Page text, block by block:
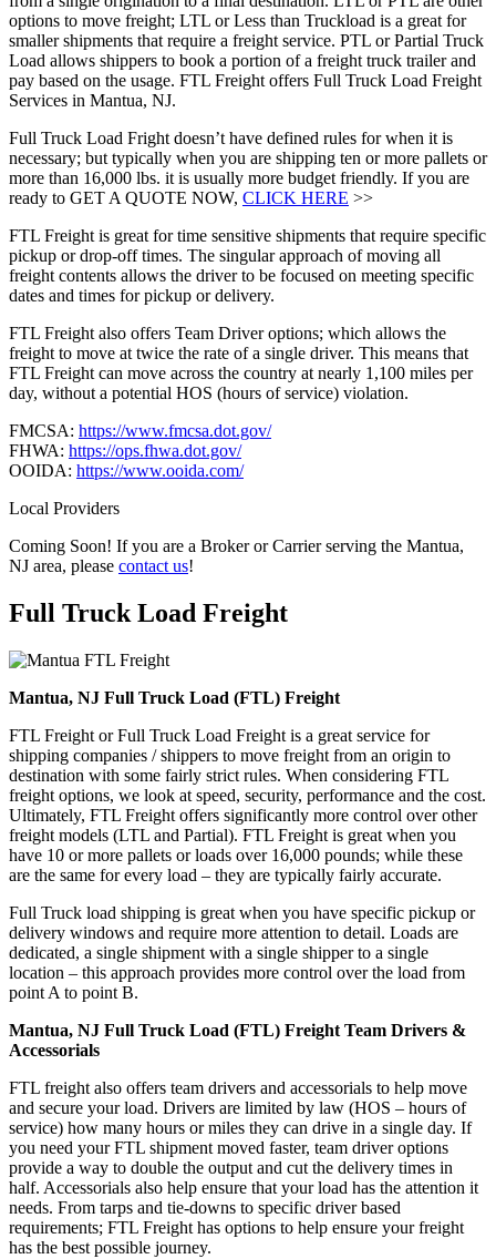
options to move freight; LTL or Less than Truckload is a great for
smaller shipments that require a freight service. PTL or Partial Truck
Load allows shippers to book a portion of a freight truck trailer and
pay based on the usage. FTL Freight offers Full Truck Load Freight
Services in Mantua, NJ.
Full Truck Load Fright doesn’t have defined rules for when it is
necessary; but typically when you are shipping ten or more pallets or
more than 16,000 lbs. it is usually more budget friendly. If you are
ready to GET A QUOTE NOW, CLICK HERE >>
FTL Freight is great for time sensitive shipments that require specific
pickup or drop-off times. The singular approach of moving all
freight contents allows the driver to be focused on meeting specific
dates and times for pickup or delivery.
FTL Freight also offers Team Driver options; which allows the
freight to move at twice the rate of a single driver. This means that
FTL Freight can move across the country at nearly 1,100 miles per
day, without a potential HOS (hours of service) violation.
FMCSA: https://www.fmcsa.dot.gov/
FHWA: https://ops.fhwa.dot.gov/
OOIDA: https://www.ooida.com/
Local Providers
Coming Soon! If you are a Broker or Carrier serving the Mantua,
NJ area, please contact us!
Full Truck Load Freight
Mantua, NJ Full Truck Load (FTL) Freight
FTL Freight or Full Truck Load Freight is a great service for
shipping companies / shippers to move freight from an origin to
destination with some fairly strict rules. When considering FTL
freight options, we look at speed, security, performance and the cost.
Ultimately, FTL Freight offers significantly more control over other
freight models (LTL and Partial). FTL Freight is great when you
have 10 or more pallets or loads over 16,000 pounds; while these
are the same for every load – they are typically fairly accurate.
Full Truck load shipping is great when you have specific pickup or
delivery windows and require more attention to detail. Loads are
dedicated, a single shipment with a single shipper to a single
location – this approach provides more control over the load from
point A to point B.
Mantua, NJ Full Truck Load (FTL) Freight Team Drivers &
Accessorials
FTL freight also offers team drivers and accessorials to help move
and secure your load. Drivers are limited by law (HOS – hours of
service) how many hours or miles they can drive in a single day. If
you need your FTL shipment moved faster, team driver options
provide a way to double the output and cut the delivery times in
half. Accessorials also help ensure that your load has the attention it
needs. From tarps and tie-downs to specific driver based
requirements; FTL Freight has options to help ensure your freight
has the best possible journey.